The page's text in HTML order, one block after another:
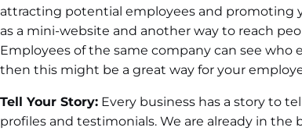
attracting potential employees and promoting
as a mini-website and another way to reach
Employees of the same company can see who
then this might be a great way for your
Tell Your Story: Every business has a story to
profiles and testimonials. We are already in the